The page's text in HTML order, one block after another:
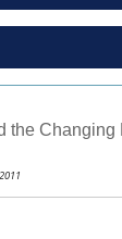
the Changing